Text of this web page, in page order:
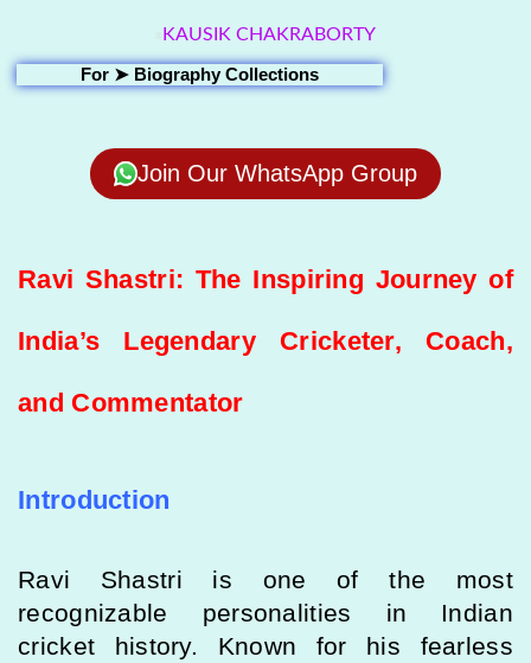
KAUSIK CHAKRABORTY
For ➤ Biography Collections
Join Our WhatsApp Group
Ravi Shastri: The Inspiring Journey of
India’s Legendary Cricketer, Coach,
and Commentator
Introduction
Ravi Shastri is one of the most
recognizable personalities in Indian
cricket history. Known for his fearless